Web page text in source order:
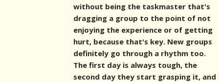
without being the taskmaster that's
dragging a group to the point of not
enjoying the experience or of getting
hurt, because that's key. New groups
definitely go through a rhythm too.
The first day is always tough, the
second day they start grasping it, and